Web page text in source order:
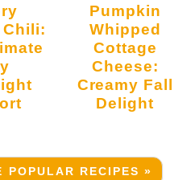
Pumpkin
Whipped
Cottage
Cheese:
Creamy Fall
Delight
POPULAR RECIPES »